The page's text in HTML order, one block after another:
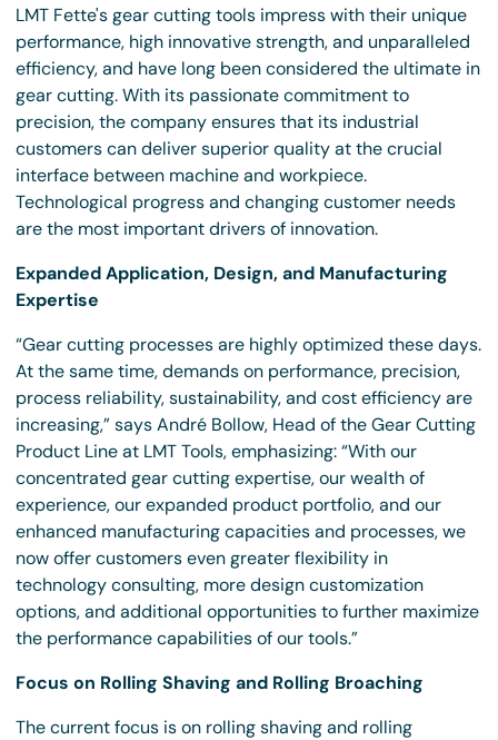
LMT Fette's gear cutting tools impress with their unique
performance, high innovative strength, and unparalleled
efficiency, and have long been considered the ultimate in
gear cutting. With its passionate commitment to
precision, the company ensures that its industrial
customers can deliver superior quality at the crucial
interface between machine and workpiece.
Technological progress and changing customer needs
are the most important drivers of innovation.
Expanded Application, Design, and Manufacturing
Expertise
“Gear cutting processes are highly optimized these days.
At the same time, demands on performance, precision,
process reliability, sustainability, and cost efficiency are
increasing,” says André Bollow, Head of the Gear Cutting
Product Line at LMT Tools, emphasizing: “With our
concentrated gear cutting expertise, our wealth of
experience, our expanded product portfolio, and our
enhanced manufacturing capacities and processes, we
now offer customers even greater flexibility in
technology consulting, more design customization
options, and additional opportunities to further maximize
the performance capabilities of our tools.”
Focus on Rolling Shaving and Rolling Broaching
The current focus is on rolling shaving and rolling